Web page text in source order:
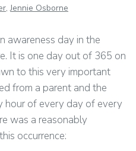
,Jennie Osborne
awareness day in the
It is one day out of 365 on
to this very important
from a parent and the
hour of every day of every
was a reasonably
occurrence: